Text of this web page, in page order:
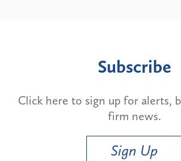
Subscribe
Click here to sign up for alerts,
firm news.
Sign Up